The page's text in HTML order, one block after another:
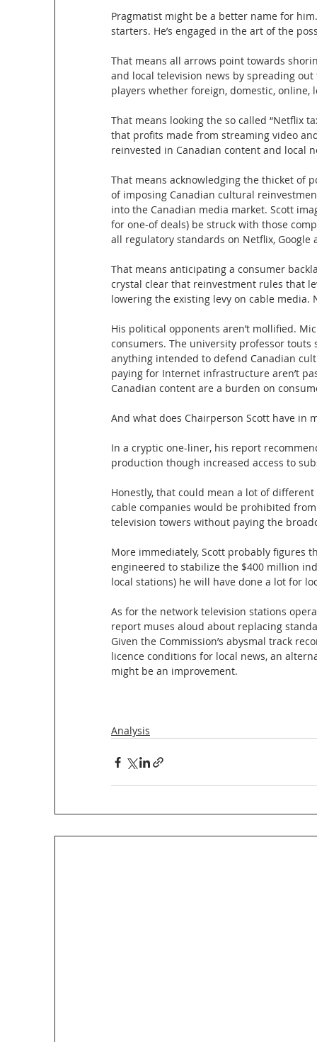
Pragmatist might be a better name for
starters. He’s engaged in the art of the
That means all arrows point towards
and local television news by spreading
players whether foreign, domestic, online,
That means looking the so called “Netflix
that profits made from streaming video
reinvested in Canadian content and local
That means acknowledging the thicket of
of imposing Canadian cultural
into the Canadian media market. Scott
for one-of deals) be struck with those
all regulatory standards on Netflix,
That means anticipating a consumer
crystal clear that reinvestment rules that
lowering the existing levy on cable media.
His political opponents aren’t mollified.
consumers. The university professor
anything intended to defend Canadian
paying for Internet infrastructure aren’t
Canadian content are a burden on
And what does Chairperson Scott have in
In a cryptic one-liner, his report
production though increased access to
Honestly, that could mean a lot of
cable companies would be prohibited
television towers without paying the
More immediately, Scott probably figures
engineered to stabilize the $400 million
local stations) he will have done a lot for
As for the network television stations
report muses aloud about replacing
Given the Commission’s abysmal track
licence conditions for local news, an
might be an improvement.
Analysis